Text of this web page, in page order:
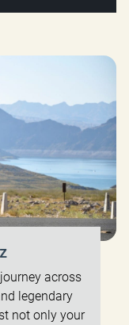
across
legendary
not only your